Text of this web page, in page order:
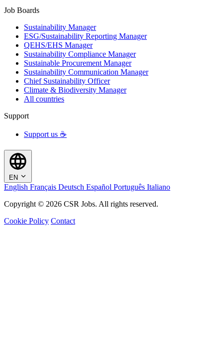
Job Boards
Sustainability Manager
ESG/Sustainability Reporting Manager
QEHS/EHS Manager
Sustainability Compliance Manager
Sustainable Procurement Manager
Sustainability Communication Manager
Chief Sustainability Officer
Climate & Biodiversity Manager
All countries
Support
Support us ☕
EN
English Français Deutsch Español Português Italiano
Copyright © 2026 CSR Jobs. All rights reserved.
Cookie Policy Contact